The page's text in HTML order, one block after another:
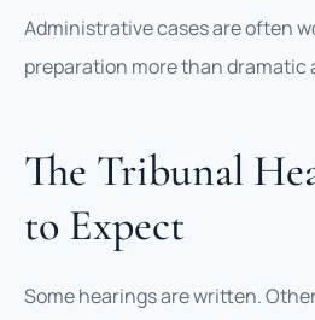
Administrative cases are often
preparation more than dramatic
The Tribunal
to Expect
Some hearings are written.